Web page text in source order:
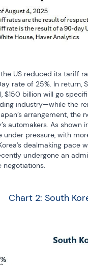
US reduced its tariff
rate of 25%. In
$150 billion will go
industry—while the
arrangement, the
automakers. As shown
pressure, with
dealmaking
undergone an
negotiations.
Chart 2: South